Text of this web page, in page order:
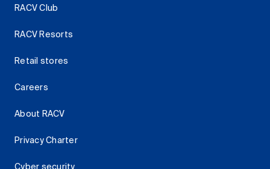
RACV Club
RACV Resorts
Retail stores
Careers
About RACV
Privacy Charter
Cyber security